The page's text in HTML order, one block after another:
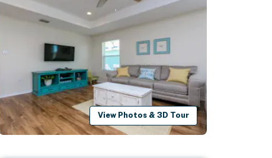
View Photos & 3D Tour